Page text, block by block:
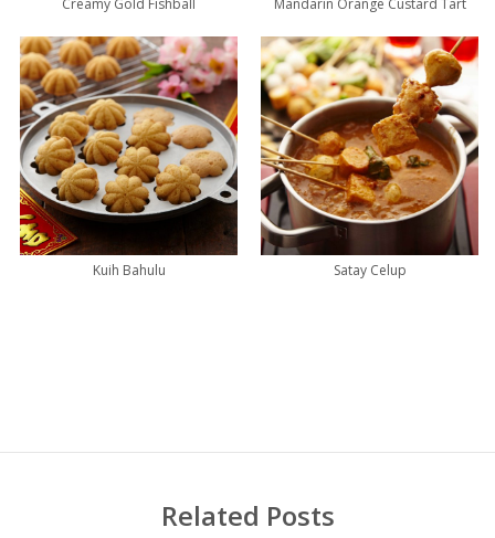
Creamy Gold Fishball Mandarin Orange Custard Tart
Kuih Bahulu Satay Celup
Related Posts